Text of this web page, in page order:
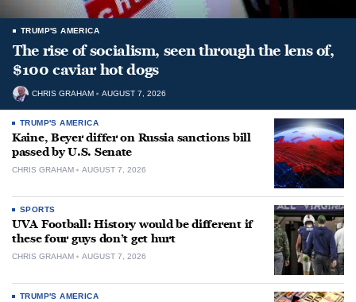
TRUMP'S AMERICA
The rise of socialism, seen through the lens of,
$100 caviar hot dogs
CHRIS GRAHAM AUGUST 7, 2026
TRUMP'S AMERICA
Kaine, Beyer differ on Russia sanctions bill
passed by U.S. Senate
CHRIS GRAHAM AUGUST 7, 2026
SPORTS
UVA Football: History would be different if
these four guys don’t get hurt
CHRIS GRAHAM AUGUST 7, 2026
TRUMP'S AMERICA